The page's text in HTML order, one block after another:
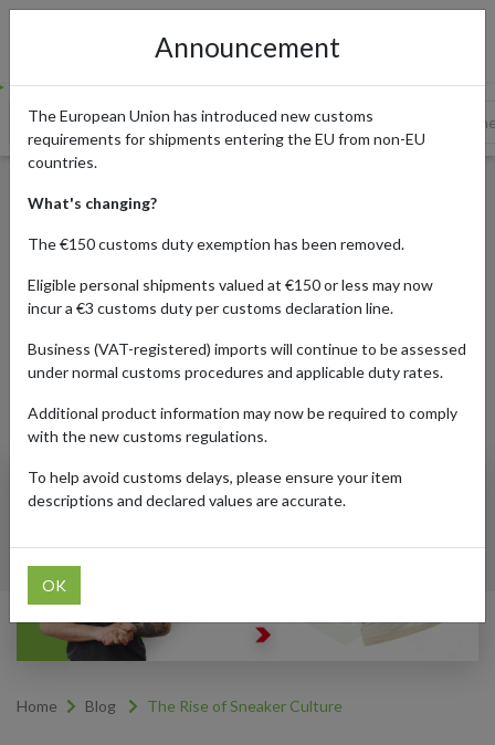
What is Sneaker Culture? A Brief History of Sneakers
The Rise of Sneaker Culture
Published:
17/07/2023
Updated: 31/07/2023
Read time:
Home Blog The Rise of Sneaker Culture
Announcement
The European Union has introduced new customs
requirements for shipments entering the EU from non-EU
countries.
What's changing?
The €150 customs duty exemption has been removed.
Eligible personal shipments valued at €150 or less may now
incur a €3 customs duty per customs declaration line.
Business (VAT-registered) imports will continue to be assessed
under normal customs procedures and applicable duty rates.
Additional product information may now be required to comply
with the new customs regulations.
To help avoid customs delays, please ensure your item
descriptions and declared values are accurate.
OK